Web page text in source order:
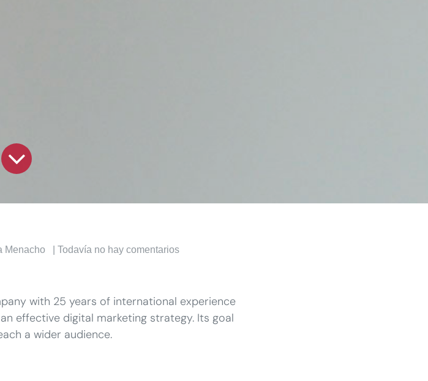
Menacho | Todavía no hay comentarios
with 25 years of international experience
effective digital marketing strategy. Its goal
a wider audience.